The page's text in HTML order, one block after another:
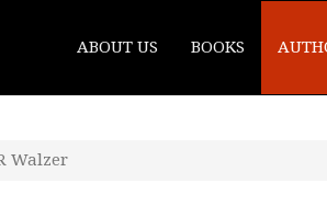
ABOUT US BOOKS
Walzer